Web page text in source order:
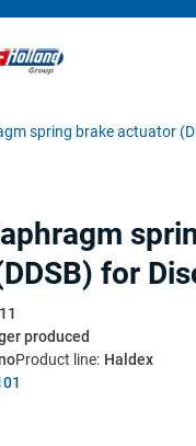
spring brake actuator
for
produced
Product line: Haldex